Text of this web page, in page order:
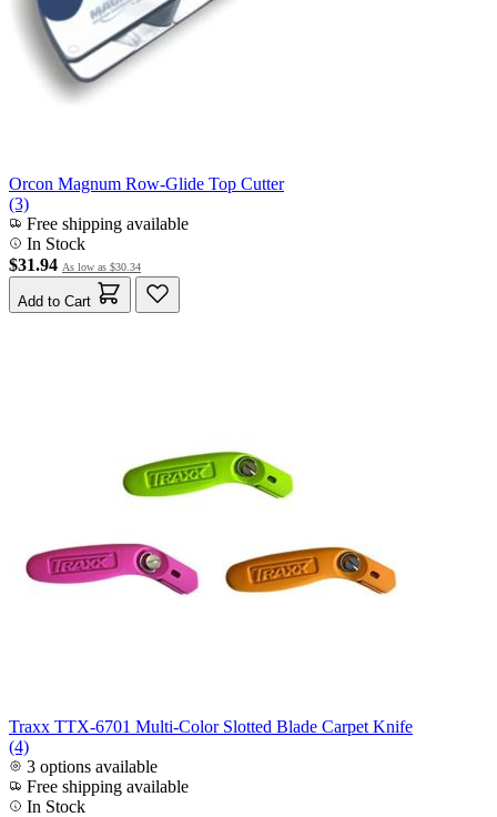
Orcon Magnum Row-Glide Top Cutter
(3)
Free shipping available
In Stock
$31.94 As low as $30.34
Add to Cart
Traxx TTX-6701 Multi-Color Slotted Blade Carpet Knife
(4)
3 options available
Free shipping available
In Stock